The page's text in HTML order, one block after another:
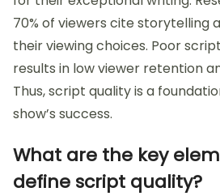
70% of viewers cite storytelling
their viewing choices. Poor
results in low viewer retention
Thus, script quality is a
show’s success.
What are the key
define script quality?